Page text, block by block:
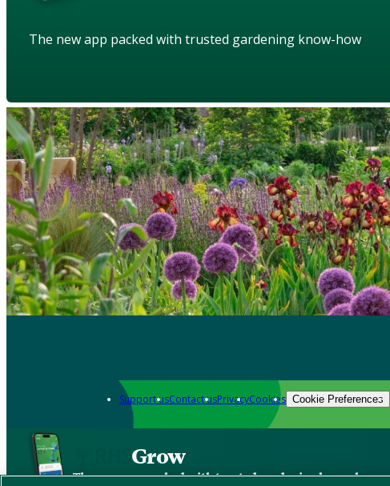
The new app packed with trusted gardening know-how
Support usContact usPrivacyCookies Cookie Preferences
Grow
The new app packed with trusted gardening know-how